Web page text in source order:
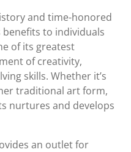
and time-honored
to individuals
of its greatest
of creativity,
skills. Whether it’s
traditional art form,
nurtures and develops
an outlet for